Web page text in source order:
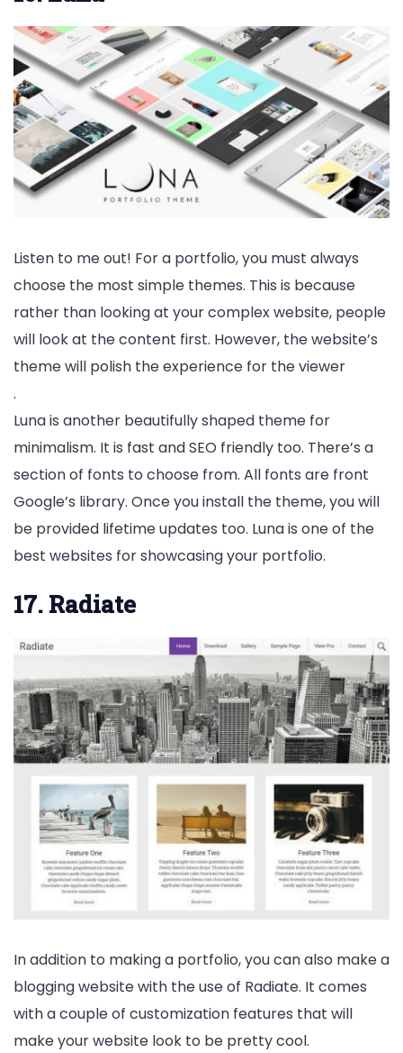
Listen to me out! For a portfolio, you must always
choose the most simple themes. This is because
rather than looking at your complex website, people
will look at the content first. However, the website’s
theme will polish the experience for the viewer
.
Luna is another beautifully shaped theme for
minimalism. It is fast and SEO friendly too. There’s a
section of fonts to choose from. All fonts are front
Google’s library. Once you install the theme, you will
be provided lifetime updates too. Luna is one of the
best websites for showcasing your portfolio.
17. Radiate
In addition to making a portfolio, you can also make a
blogging website with the use of Radiate. It comes
with a couple of customization features that will
make your website look to be pretty cool.